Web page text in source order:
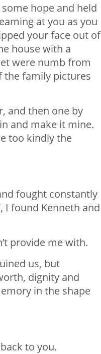
hope and held
at you as you
your face out of
house with a
were numb from
the family pictures
and then one by
and make it mine.
too kindly the
fought constantly
I found Kenneth and
provide me with.
us, but
dignity and
in the shape
to you.